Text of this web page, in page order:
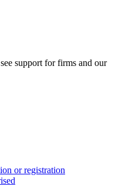
support for firms and our
or registration